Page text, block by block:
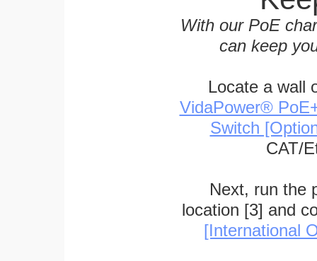
With our PoE
can keep
Locate a wall
VidaPower®
Switch
CAT/
Next, run the
location [3] and
[International